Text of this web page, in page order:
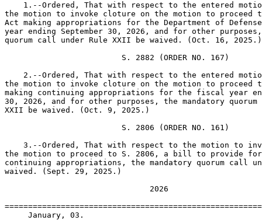
1.--Ordered, That with respect to the entered
the motion to invoke cloture on the motion to proceed
Act making appropriations for the Department of
year ending September 30, 2026, and for other
quorum call under Rule XXII be waived. (Oct. 16, 2025.)
                         S. 2882 (ORDER NO. 167)
2.--Ordered, That with respect to the entered
the motion to invoke cloture on the motion to
making continuing appropriations for the fiscal year
30, 2026, and for other purposes, the mandatory
XXII be waived. (Oct. 9, 2025.)
                         S. 2806 (ORDER NO. 161)
3.--Ordered, That with respect to the motion to
the motion to proceed to S. 2806, a bill to provide
continuing appropriations, the mandatory quorum call
waived. (Sept. 29, 2025.)
                               2026
     January, 03.